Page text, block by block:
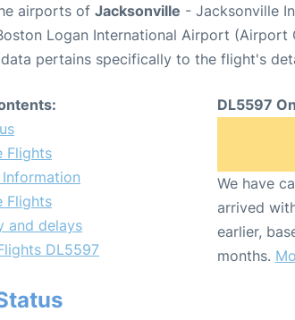
airports of Jacksonville - Jacksonville
Logan International Airport (Airport
pertains specifically to the flight's
Flights
Flights
and delays
DL5597
DL5597
We have
arrived
earlier,
months.